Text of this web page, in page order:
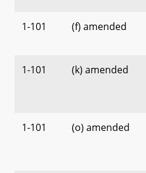
1-101 (f) amended
1-101 (k) amended
1-101 (o) amended